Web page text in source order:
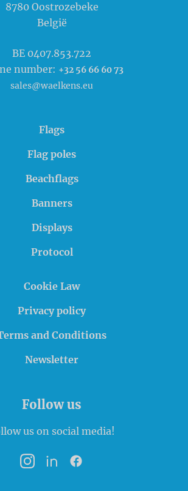
8780 Oostrozebeke
België
BE 0407.853.722
number: +32 56 66 60 73
sales@waelkens.eu
Flags
Flag poles
Beachflags
Banners
Displays
Protocol
Cookie Law
Privacy policy
and Conditions
Newsletter
Follow us
us on social media!
InstagramLinkedInFacebook